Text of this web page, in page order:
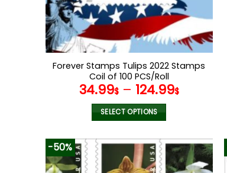
Forever Stamps Tulips 2022 Stamps
Coil of 100 PCS/Roll
34.99$– 124.99$
SELECT OPTIONS
product
has
multiple
-50%